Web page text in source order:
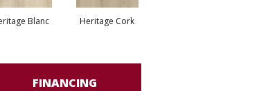
Blanc Heritage Cork
FINANCING